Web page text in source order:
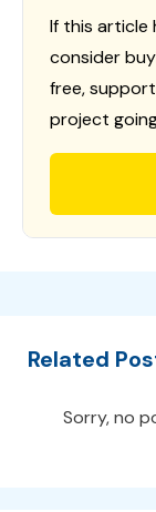
If this article
consider
free,
project
Related
Sorry, no